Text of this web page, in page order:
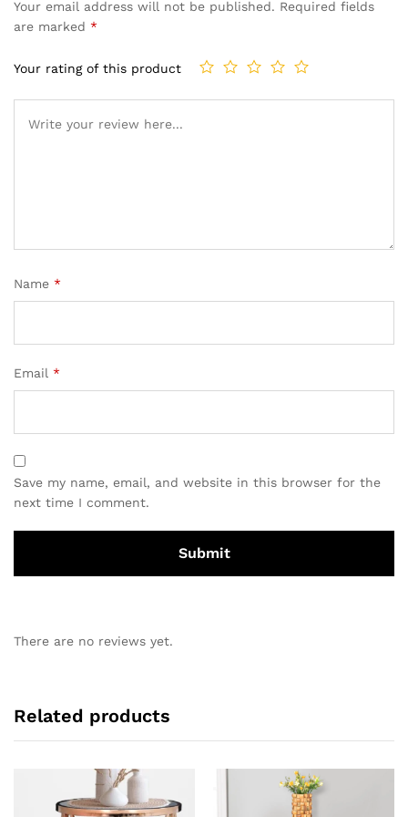
Your email address will not be published. Required fields
are marked *
Your rating of this product
Name *
Email *
Save my name, email, and website in this browser for the
next time I comment.
There are no reviews yet.
Related products